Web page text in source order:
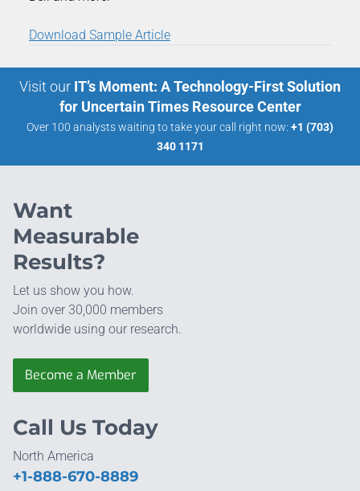
Download Sample Article
Visit our IT’s Moment: A Technology-First Solution
for Uncertain Times Resource Center
Over 100 analysts waiting to take your call right now: +1 (703)
340 1171
Want
Measurable
Results?
Let us show you how.
Join over 30,000 members
worldwide using our research.
Become a Member
Call Us Today
North America
+1-888-670-8889